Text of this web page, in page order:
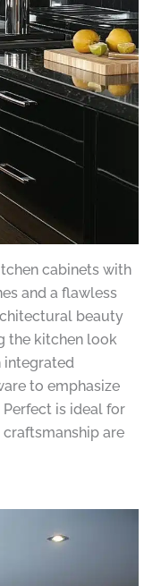
cabinets with
and a flawless
beauty
the kitchen look
integrated
to emphasize
is ideal for
are